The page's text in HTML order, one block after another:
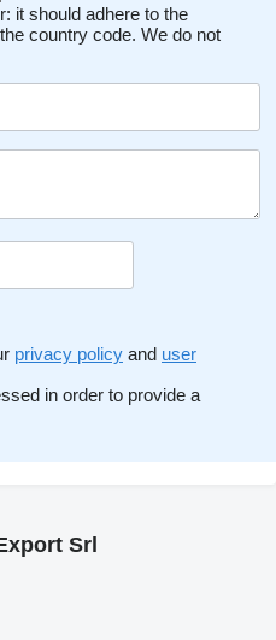
it should adhere to the
country code. We do not
privacy policy and user
in order to provide a
Srl